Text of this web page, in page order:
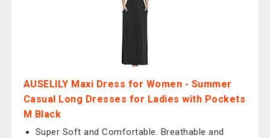
AUSELILY Maxi Dress for Women - Summer
Casual Long Dresses for Ladies with Pockets
M Black
Super Soft and Comfortable. Breathable and